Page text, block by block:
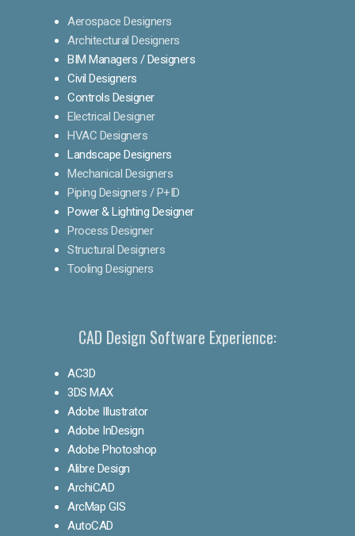
Aerospace Designers
Architectural Designers
BIM Managers / Designers
Civil Designers
Controls Designer
Electrical Designer
HVAC Designers
Landscape Designers
Mechanical Designers
Piping Designers / P+ID
Power & Lighting Designer
Process Designer
Structural Designers
Tooling Designers
CAD Design Software Experience:
AC3D
3DS MAX
Adobe Illustrator
Adobe InDesign
Adobe Photoshop
Alibre Design
ArchiCAD
ArcMap GIS
AutoCAD